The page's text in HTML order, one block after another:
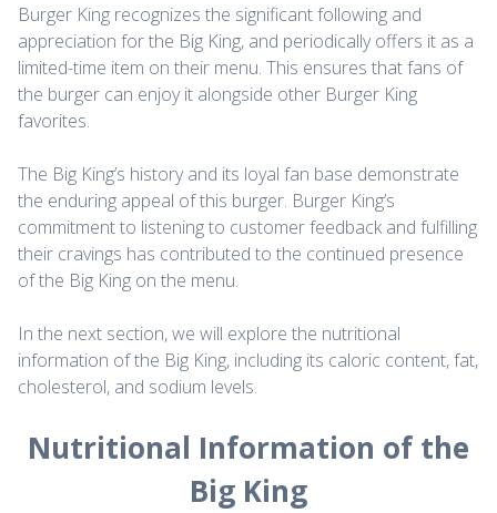
Burger King recognizes the significant following and
appreciation for the Big King, and periodically offers it as a
limited-time item on their menu. This ensures that fans of
the burger can enjoy it alongside other Burger King
favorites.
The Big King’s history and its loyal fan base demonstrate
the enduring appeal of this burger. Burger King’s
commitment to listening to customer feedback and fulfilling
their cravings has contributed to the continued presence
of the Big King on the menu.
In the next section, we will explore the nutritional
information of the Big King, including its caloric content, fat,
cholesterol, and sodium levels.
Nutritional Information of the
Big King